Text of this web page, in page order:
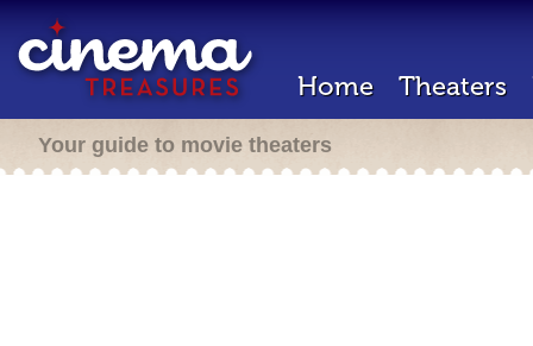
Home Theaters
Your guide to movie theaters